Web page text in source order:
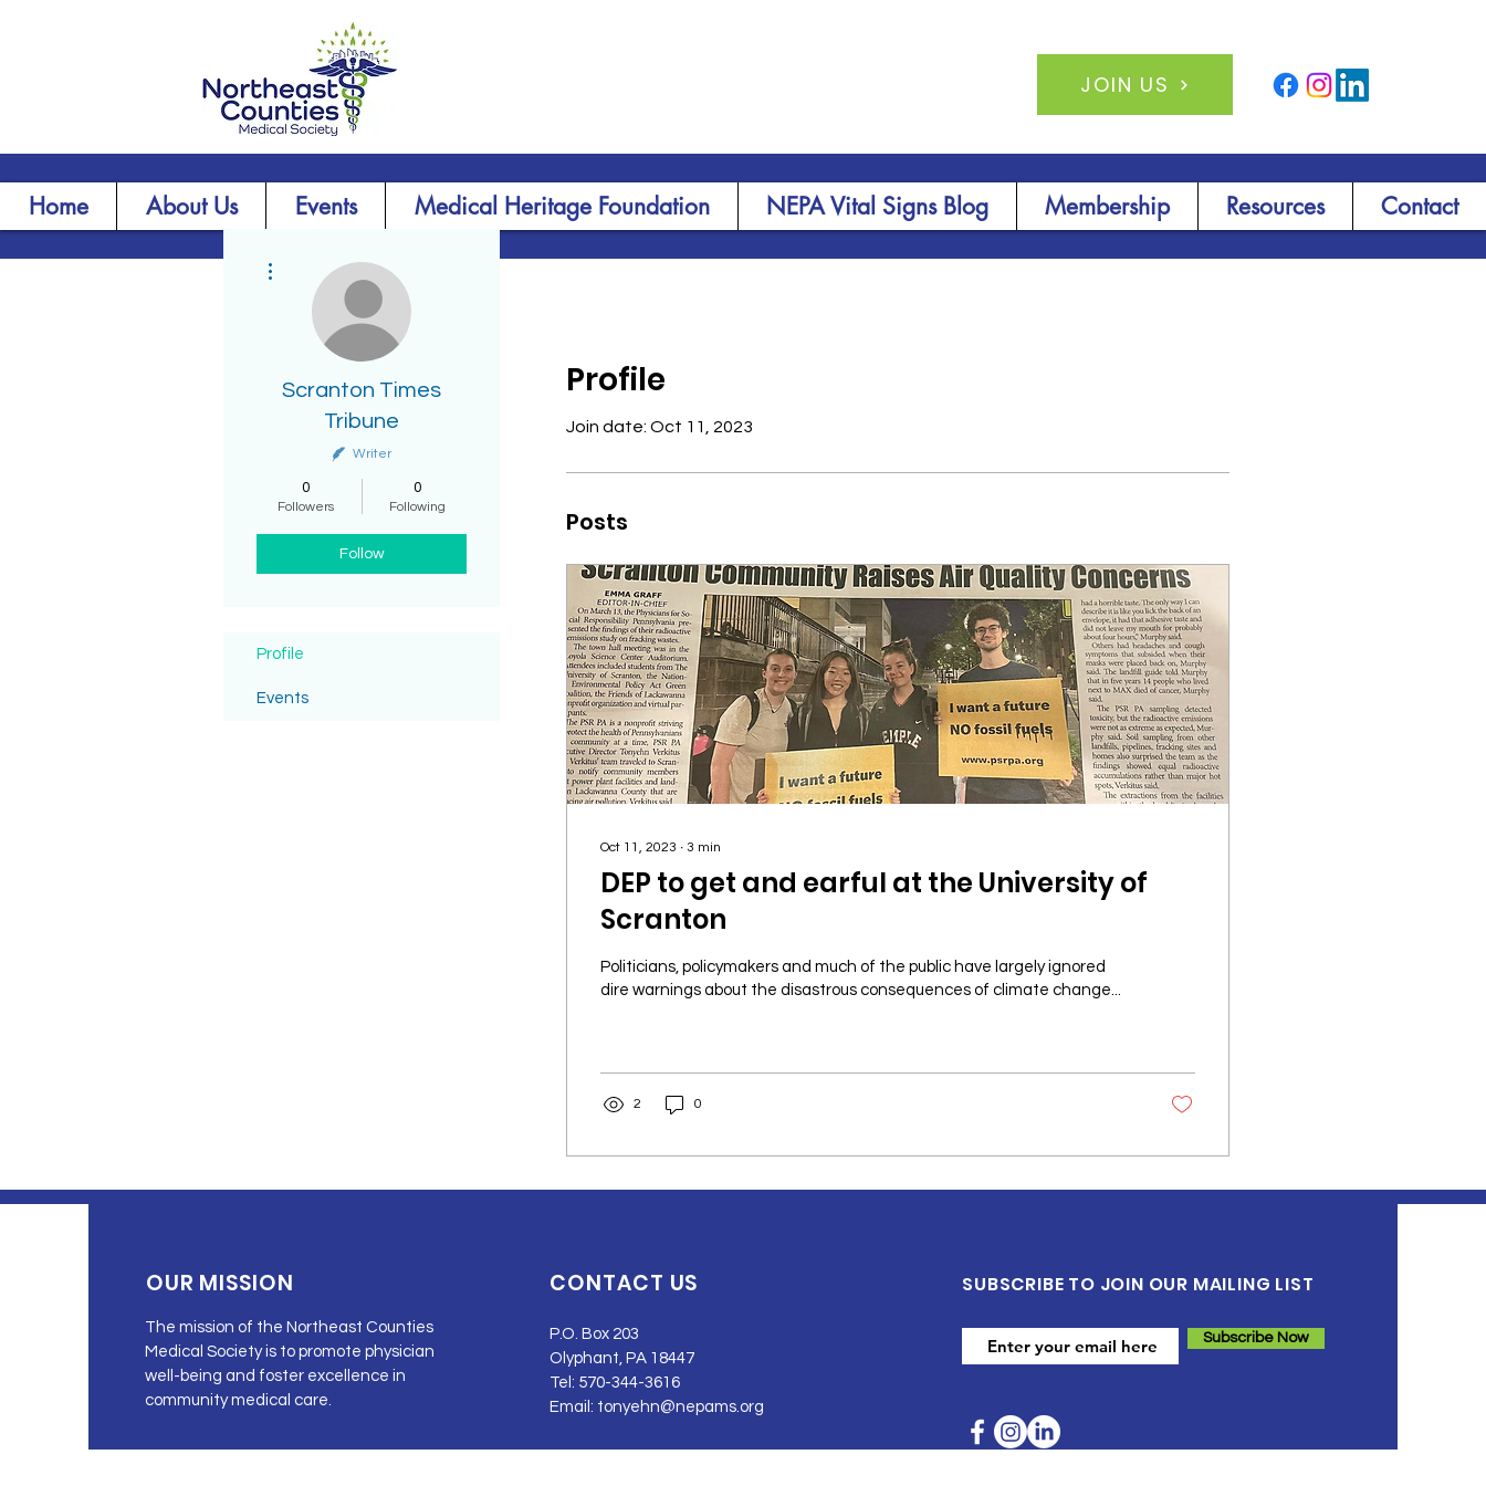
JOIN US
Home About Us Events Medical Heritage Foundation NEPA Vital Signs Blog Membership Resources Contact
Profile
Join date: Oct 11, 2023
Posts
Oct 11, 2023 ∙ 3 min
DEP to get and earful at the University of
Scranton
Politicians, policymakers and much of the public have largely ignored
dire warnings about the disastrous consequences of climate change...
2 0
Scranton Times
Tribune
Writer
0
Followers
0
Following
Follow
Profile
Events
OUR MISSION
The mission of the Northeast Counties
Medical Society is to promote physician
well-being and foster excellence in
community medical care.
CONTACT US
P.O. Box 203
Olyphant, PA 18447
Tel: 570-344-3616
Email: tonyehn@nepams.org
SUBSCRIBE TO JOIN OUR MAILING LIST
Subscribe Now